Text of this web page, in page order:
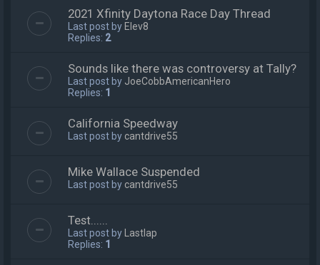
2021 Xfinity Daytona Race Day Thread
Last post by Elev8
Replies: 2
Sounds like there was controversy at Tally?
Last post by JoeCobbAmericanHero
Replies: 1
California Speedway
Last post by cantdrive55
Mike Wallace Suspended
Last post by cantdrive55
Test......
Last post by
Lastlap
Replies: 1